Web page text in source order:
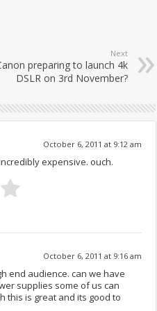
Next
preparing to launch 4k
DSLR on 3rd November?
October 6, 2011 at 9:12 am
expensive. ouch.
October 6, 2011 at 9:16 am
end audience. can we have
supplies some of us can
this is great and its good to